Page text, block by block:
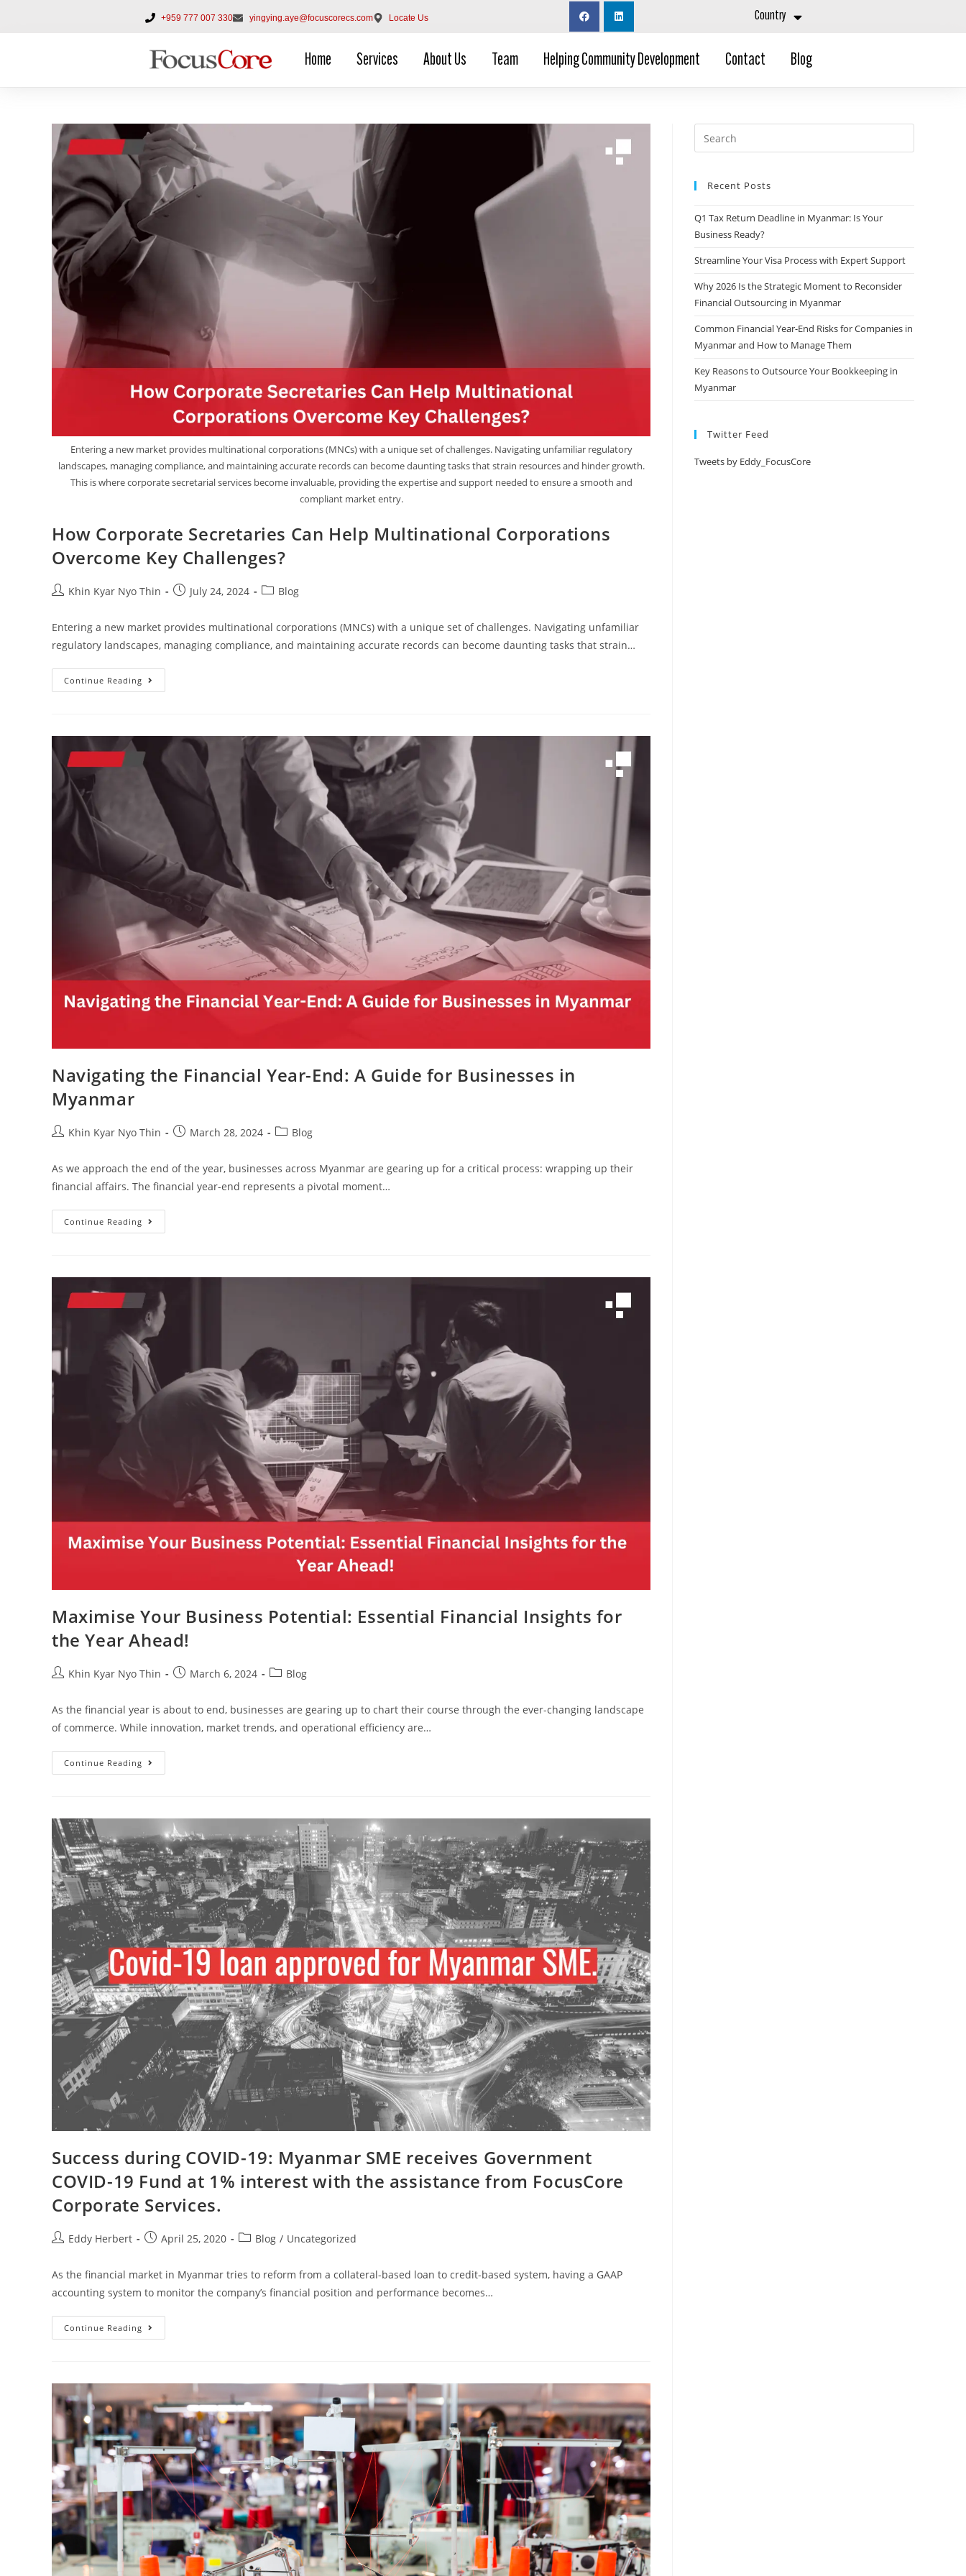
+959 777 007 330 yingying.aye@focuscorecs.com Locate Us Country
Home Services About Us Team Helping Community Development Contact Blog
Entering a new market provides multinational corporations (MNCs) with a unique set of challenges. Navigating unfamiliar regulatory
landscapes, managing compliance, and maintaining accurate records can become daunting tasks that strain resources and hinder growth.
This is where corporate secretarial services become invaluable, providing the expertise and support needed to ensure a smooth and
compliant market entry.
How Corporate Secretaries Can Help Multinational Corporations
Overcome Key Challenges?
Khin Kyar Nyo Thin July 24, 2024 Blog
Entering a new market provides multinational corporations (MNCs) with a unique set of challenges. Navigating unfamiliar
regulatory landscapes, managing compliance, and maintaining accurate records can become daunting tasks that strain…
Continue Reading
Navigating the Financial Year-End: A Guide for Businesses in
Myanmar
Khin Kyar Nyo Thin March 28, 2024 Blog
As we approach the end of the year, businesses across Myanmar are gearing up for a critical process: wrapping up their
financial affairs. The financial year-end represents a pivotal moment…
Continue Reading
Maximise Your Business Potential: Essential Financial Insights for
the Year Ahead!
Khin Kyar Nyo Thin March 6, 2024 Blog
As the financial year is about to end, businesses are gearing up to chart their course through the ever-changing landscape
of commerce. While innovation, market trends, and operational efficiency are…
Continue Reading
Success during COVID-19: Myanmar SME receives Government
COVID-19 Fund at 1% interest with the assistance from FocusCore
Corporate Services.
Eddy Herbert April 25, 2020 Blog / Uncategorized
As the financial market in Myanmar tries to reform from a collateral-based loan to credit-based system, having a GAAP
accounting system to monitor the company’s financial position and performance becomes…
Continue Reading
Recent Posts
Q1 Tax Return Deadline in Myanmar: Is Your
Business Ready?
Streamline Your Visa Process with Expert Support
Why 2026 Is the Strategic Moment to Reconsider
Financial Outsourcing in Myanmar
Common Financial Year-End Risks for Companies in
Myanmar and How to Manage Them
Key Reasons to Outsource Your Bookkeeping in
Myanmar
Twitter Feed
Tweets by Eddy_FocusCore